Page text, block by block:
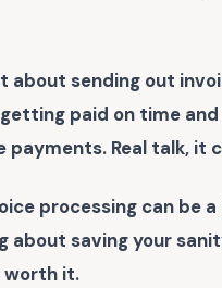
about sending out
paid on time
Real talk, it
processing can be
saving your
worth it.